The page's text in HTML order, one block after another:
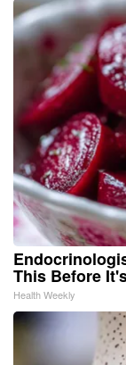
This Before
Health Weekly